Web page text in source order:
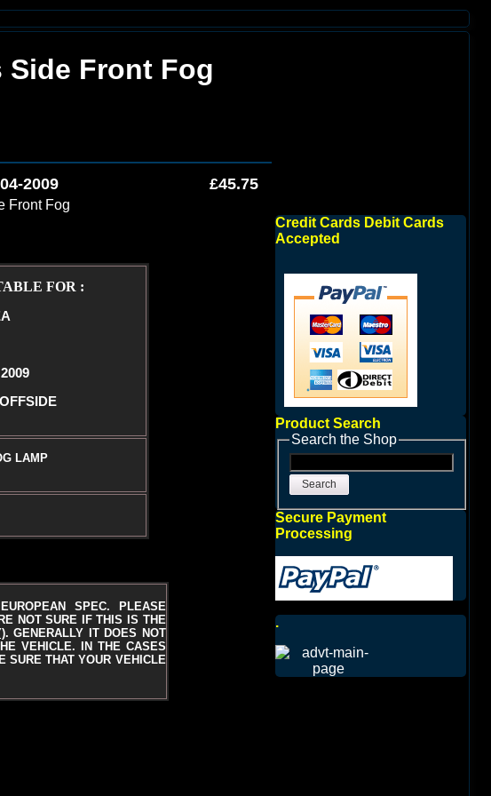
Front Fog
2009 £45.75
FOR :
LAMP
SPEC. PLEASE
NOT SURE IF THIS IS THE
.GENERALLY IT DOES NOT
VEHICLE. IN THE CASES
SURE THAT YOUR VEHICLE
Credit Cards Debit Cards
Accepted
Product Search
Search the Shop
Search
Secure Payment
Processing
.